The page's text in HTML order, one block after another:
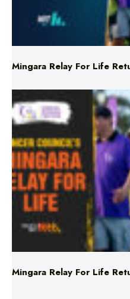
Mingara Relay For Life
Mingara Relay For Life